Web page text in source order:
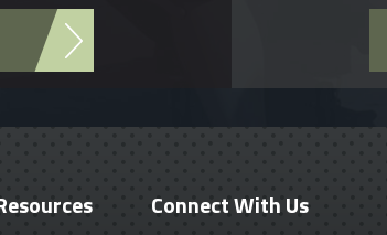
Connect With Us